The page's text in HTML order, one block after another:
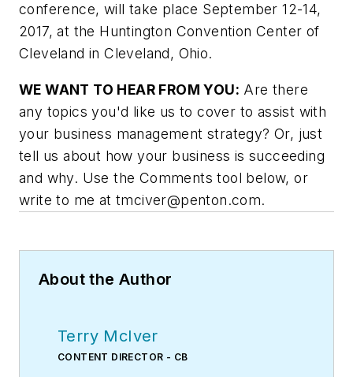
conference, will take place September 12-14,
2017, at the Huntington Convention Center of
Cleveland in Cleveland, Ohio.
WE WANT TO HEAR FROM YOU: Are there
any topics you'd like us to cover to assist with
your business management strategy? Or, just
tell us about how your business is succeeding
and why. Use the Comments tool below, or
write to me attmciver@penton.com.
About the Author
Terry McIver
CONTENT DIRECTOR - CB